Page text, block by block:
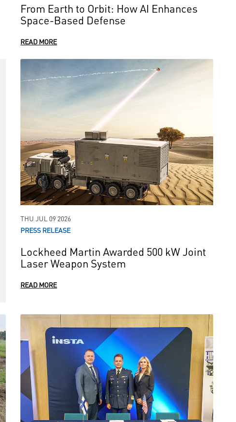
From Earth to Orbit: How AI Enhances
Space-Based Defense
READ MORE
THU JUL 09 2026
PRESS RELEASE
Lockheed Martin Awarded 500 kW Joint
Laser Weapon System
READ MORE